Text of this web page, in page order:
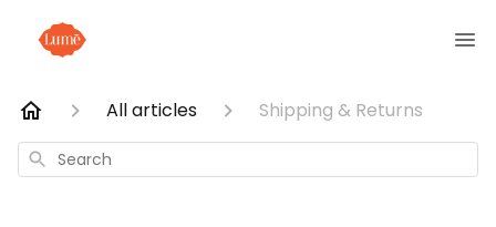
All articles Shipping & Returns
Search